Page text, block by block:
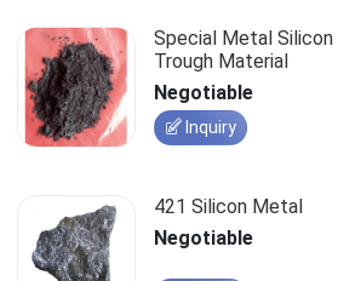
Special Metal
Trough Material
Negotiable
Inquiry
421 Silicon Metal
Negotiable